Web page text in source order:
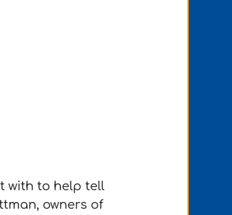
with to help tell
owners of